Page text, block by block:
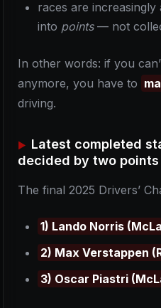
races are
into points— not
In other words: if you
anymore, you have to
driving.
Latest completed
decided by two points
The final 2025 Drivers’
1) Lando Norris
2) Max Verstappen
3) Oscar Piastri